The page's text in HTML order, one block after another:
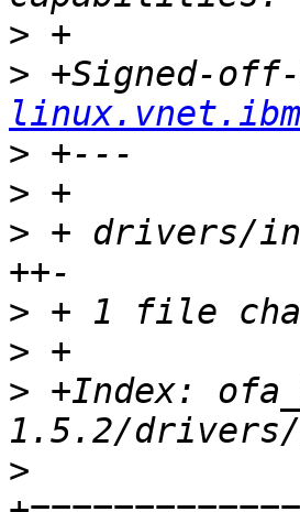
>
> +Signed-
>
>
> + drivers/
>
>
> +Index:
>